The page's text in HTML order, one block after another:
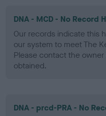
DNA - MCD - No Record
Our records indicate this
our system to meet The
Please contact the
obtained.
DNA - prcd-PRA - No